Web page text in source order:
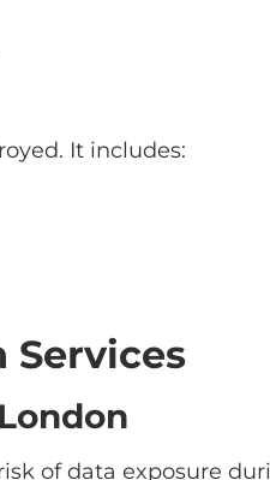
It includes:
Services
of data exposure